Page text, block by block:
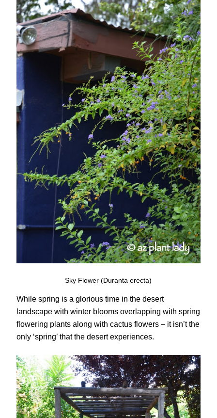
Sky Flower (Duranta erecta)
While spring is a glorious time in the desert
landscape with winter blooms overlapping with spring
flowering plants along with cactus flowers – it isn’t the
only ‘spring’ that the desert experiences.